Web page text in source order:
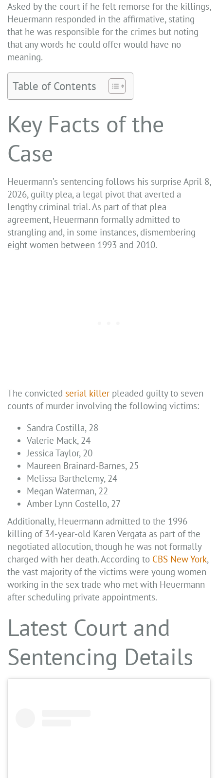
Asked by the court if he felt remorse for the killings,
Heuermann responded in the affirmative, stating
that he was responsible for the crimes but noting
that any words he could offer would have no
meaning.
Table of Contents
Key Facts of the
Case
Heuermann’s sentencing follows his surprise April 8,
2026, guilty plea, a legal pivot that averted a
lengthy criminal trial. As part of that plea
agreement, Heuermann formally admitted to
strangling and, in some instances, dismembering
eight women between 1993 and 2010.
The convicted serial killerpleaded guilty to seven
counts of murder involving the following victims:
Sandra Costilla, 28
Valerie Mack, 24
Jessica Taylor, 20
Maureen Brainard-Barnes, 25
Melissa Barthelemy, 24
Megan Waterman, 22
Amber Lynn Costello, 27
Additionally, Heuermann admitted to the 1996
killing of 34-year-old Karen Vergata as part of the
negotiated allocution, though he was not formally
charged with her death. According to CBS New York,
the vast majority of the victims were young women
working in the sex trade who met with Heuermann
after scheduling private appointments.
Latest Court and
Sentencing Details